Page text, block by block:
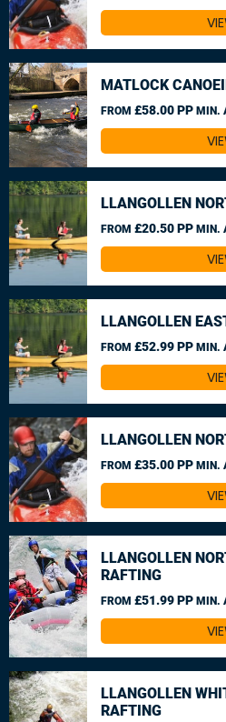
MATLOCK
FROM £58.00 PP MIN.
LLANGOLLEN
FROM £20.50 PP MIN.
LLANGOLLEN
FROM £52.99 PP MIN.
LLANGOLLEN
FROM £35.00 PP MIN.
LLANGOLLEN
RAFTING
FROM £51.99 PP MIN.
LLANGOLLEN
RAFTING